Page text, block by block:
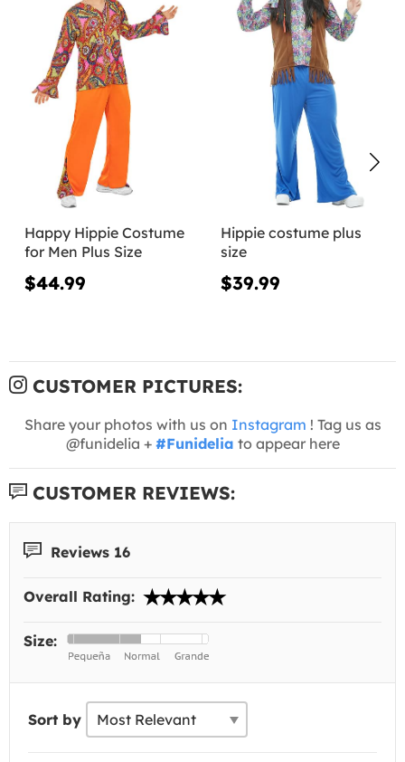
Happy Hippie Costume
for Men Plus Size
$44.99
Hippie costume plus
size
$39.99
CUSTOMER PICTURES:
Share your photos with us on Instagram ! Tag us as
@funidelia + #Funidelia to appear here
CUSTOMER REVIEWS:
Reviews 16
Overall Rating:
Size:
Sort by